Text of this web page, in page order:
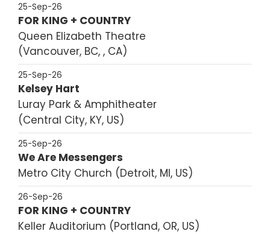
25-Sep-26
FOR KING + COUNTRY
Queen Elizabeth Theatre
Vancouver, BC, , CA
25-Sep-26
Kelsey Hart
Luray Park & Amphitheater
Central City, KY, US
25-Sep-26
We Are Messengers
Metro City Church
Detroit, MI, US
26-Sep-26
FOR KING + COUNTRY
Keller Auditorium
Portland, OR, US